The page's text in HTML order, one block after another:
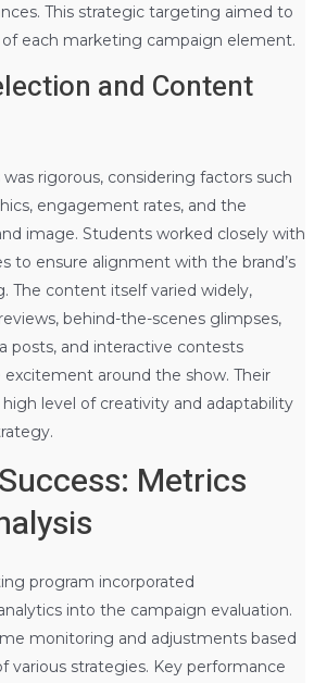
This strategic targeting aimed to
each marketing campaign element.
and Content
rigorous, considering factors such
engagement rates, and the
image. Students worked closely with
to ensure alignment with the brand’s
The content itself varied widely,
behind-the-scenes glimpses,
posts, and interactive contests
around the show. Their
level of creativity and adaptability
Metrics
program incorporated
into the campaign evaluation.
monitoring and adjustments based
various strategies. Key performance